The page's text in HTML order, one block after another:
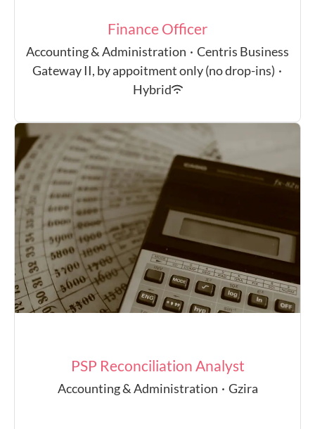
Finance Officer
Accounting & Administration · Centris Business
Gateway II, by appoitment only (no drop-ins) ·
Hybrid
PSP Reconciliation Analyst
Accounting & Administration · Gzira